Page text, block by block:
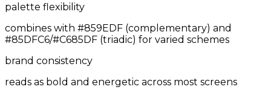
palette flexibility
combines with #859EDF (complementary) and
#85DFC6/#C685DF (triadic) for varied schemes
brand consistency
reads as bold and energetic across most screens